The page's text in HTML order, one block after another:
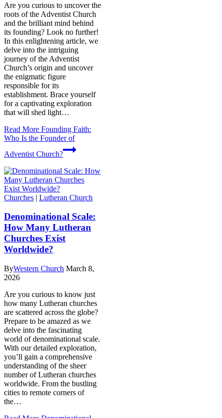
Are you curious to uncover the
roots of the Adventist Church
and the brilliant mind behind
its founding? Look no further!
In this enlightening article, we
delve into the intriguing
journey of the Adventist
Church’s origin and uncover
the enigmatic figure
responsible for its
establishment. Brace yourself
for a captivating exploration
that will shed light…
Read More Founding Faith:
Who Is the Founder of
Adventist Church?
Churches | Lutheran Church
Denominational Scale:
How Many Lutheran
Churches Exist
Worldwide?
ByWestern Church March 8,
2026
Are you curious to know just
how many Lutheran churches
are scattered across the globe?
Prepare to be amazed as we
delve into the fascinating
world of denominational scale.
With our detailed exploration,
you’ll gain a comprehensive
understanding of the sheer
number of Lutheran churches
worldwide. From the bustling
cities to remote corners of
the…